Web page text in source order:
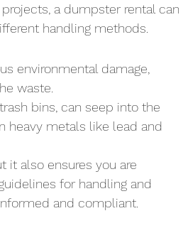
a dumpster rental can
handling methods.
environmental damage,
waste.
bins, can seep into the
heavy metals like lead and
it also ensures you are
for handling and
and compliant.